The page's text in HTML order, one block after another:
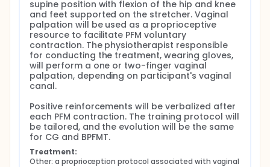
the randomized group. The resting time after
each contraction will be five seconds. Possible
doubts will be clarified. At home: All participants
will be oriented to perform 3 sets of 6 fast
contraction daily during the following week in the
supine position. The resting time after each
contraction will be five seconds and after each
set will be 2 minutes.
WEEK 2-3: In clinics: Training diary will be
overseen, and possible doubts will be clarified.
Training protocol will be different according to
PFM function assessed on week 0. MOS 0: 3 sets
of 6 fast contraction. The resting time after each
contraction will be five seconds and after each
supine position with flexion of the hip and knee
and feet supported on the stretcher. Vaginal
palpation will be used as a proprioceptive
resource to facilitate PFM voluntary
contraction. The physiotherapist responsible
for conducting the treatment, wearing gloves,
will perform a one or two-finger vaginal
palpation, depending on participant's vaginal
canal.
Positive reinforcements will be verbalized after
each PFM contraction. The training protocol will
be tailored, and the evolution will be the same
for CG and BPFMT.
Treatment:
Other: a proprioception protocol associated with vaginal